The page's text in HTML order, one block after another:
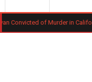
Murder in California Arrested